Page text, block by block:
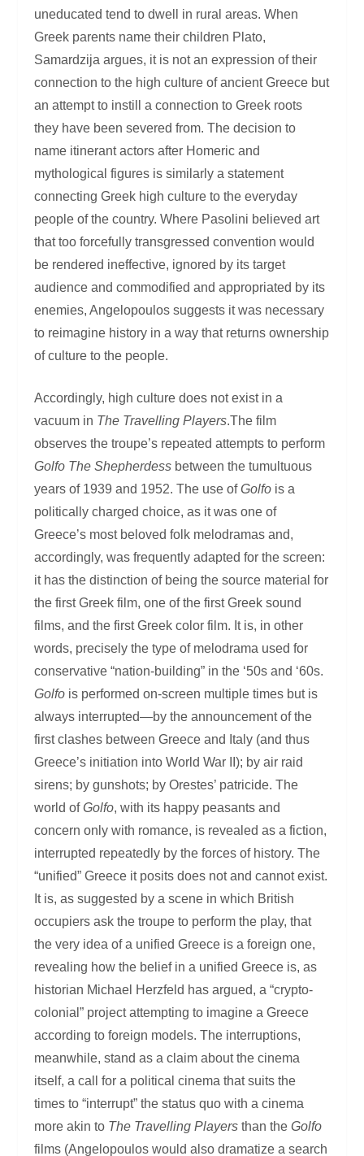
uneducated tend to dwell in rural areas. When
Greek parents name their children Plato,
Samardzija argues, it is not an expression of their
connection to the high culture of ancient Greece but
an attempt to instill a connection to Greek roots
they have been severed from. The decision to
name itinerant actors after Homeric and
mythological figures is similarly a statement
connecting Greek high culture to the everyday
people of the country. Where Pasolini believed art
that too forcefully transgressed convention would
be rendered ineffective, ignored by its target
audience and commodified and appropriated by its
enemies, Angelopoulos suggests it was necessary
to reimagine history in a way that returns ownership
of culture to the people.
Accordingly, high culture does not exist in a
vacuum in The Travelling Players.The film
observes the troupe’s repeated attempts to perform
Golfo The Shepherdess between the tumultuous
years of 1939 and 1952. The use ofGolfo is a
politically charged choice, as it was one of
Greece’s most beloved folk melodramas and,
accordingly, was frequently adapted for the screen:
it has the distinction of being the source material for
the first Greek film, one of the first Greek sound
films, and the first Greek color film. It is, in other
words, precisely the type of melodrama used for
conservative “nation-building” in the ‘50s and ‘60s.
Golfo is performed on-screen multiple times but is
always interrupted—by the announcement of the
first clashes between Greece and Italy (and thus
Greece’s initiation into World War II); by air raid
sirens; by gunshots; by Orestes’ patricide. The
world ofGolfo, with its happy peasants and
concern only with romance, is revealed as a fiction,
interrupted repeatedly by the forces of history. The
“unified” Greece it posits does not and cannot exist.
It is, as suggested by a scene in which British
occupiers ask the troupe to perform the play, that
the very idea of a unified Greece is a foreign one,
revealing how the belief in a unified Greece is, as
historian Michael Herzfeld has argued, a “crypto-
colonial” project attempting to imagine a Greece
according to foreign models. The interruptions,
meanwhile, stand as a claim about the cinema
itself, a call for a political cinema that suits the
times to “interrupt” the status quo with a cinema
more akin to The Travelling Playersthan theGolfo
films (Angelopoulos would also dramatize a search